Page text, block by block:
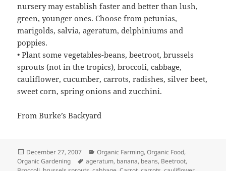
nursery may establish faster and better than lush,
green, younger ones. Choose from petunias,
marigolds, salvia, ageratum, delphiniums and
poppies.
• Plant some vegetables-beans, beetroot, brussels
sprouts (not in the tropics), broccoli, cabbage,
cauliflower, cucumber, carrots, radishes, silver beet,
sweet corn, spring onions and zucchini.
From Burke’s Backyard
Posted
on
December 27, 2007 Categories
Organic Farming,Organic Food,
Organic Gardening
Tags
ageratum, banana, beans, Beetroot,